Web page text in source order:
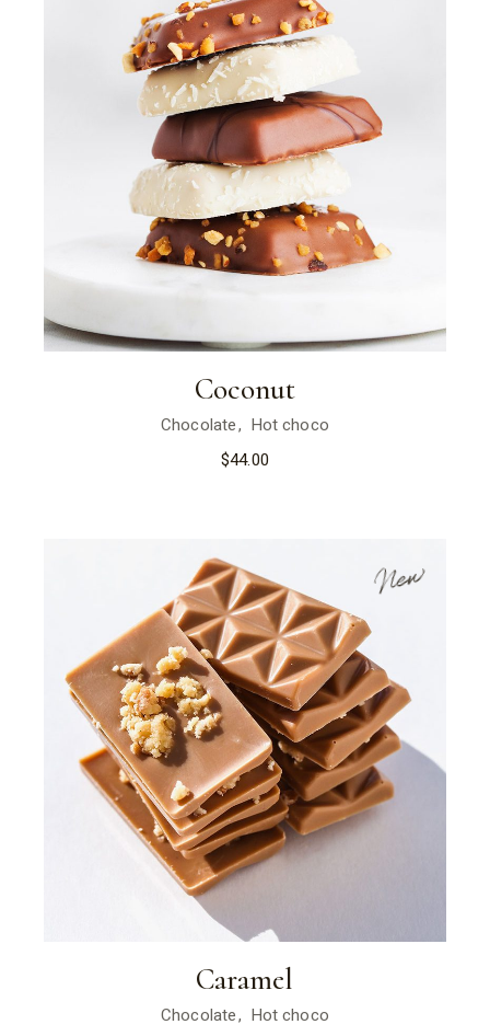
Coconut
Chocolate
Hot choco
$44.00
New
Caramel
Chocolate
Hot choco